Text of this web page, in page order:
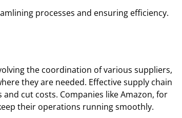
processes and ensuring efficiency.
the coordination of various suppliers,
they are needed. Effective supply chain
cut costs. Companies like Amazon, for
their operations running smoothly.